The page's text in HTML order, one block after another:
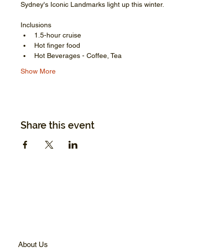
Sydney's Iconic Landmarks light up this winter.
Inclusions
1.5-hour cruise
Hot finger food
Hot Beverages - Coffee, Tea
Show More
Share this event
About Us